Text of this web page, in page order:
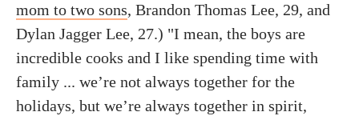
mom to two sons, Brandon Thomas Lee, 29, and
Dylan Jagger Lee, 27.) "I mean, the boys are
incredible cooks and I like spending time with
family ... we’re not always together for the
holidays, but we’re always together in spirit,